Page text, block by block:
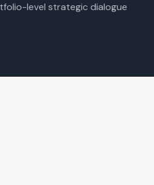
level strategic dialogue